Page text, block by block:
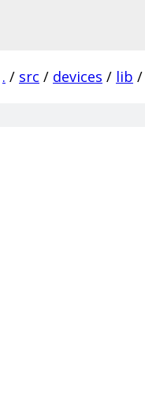
. / src / devices / lib /